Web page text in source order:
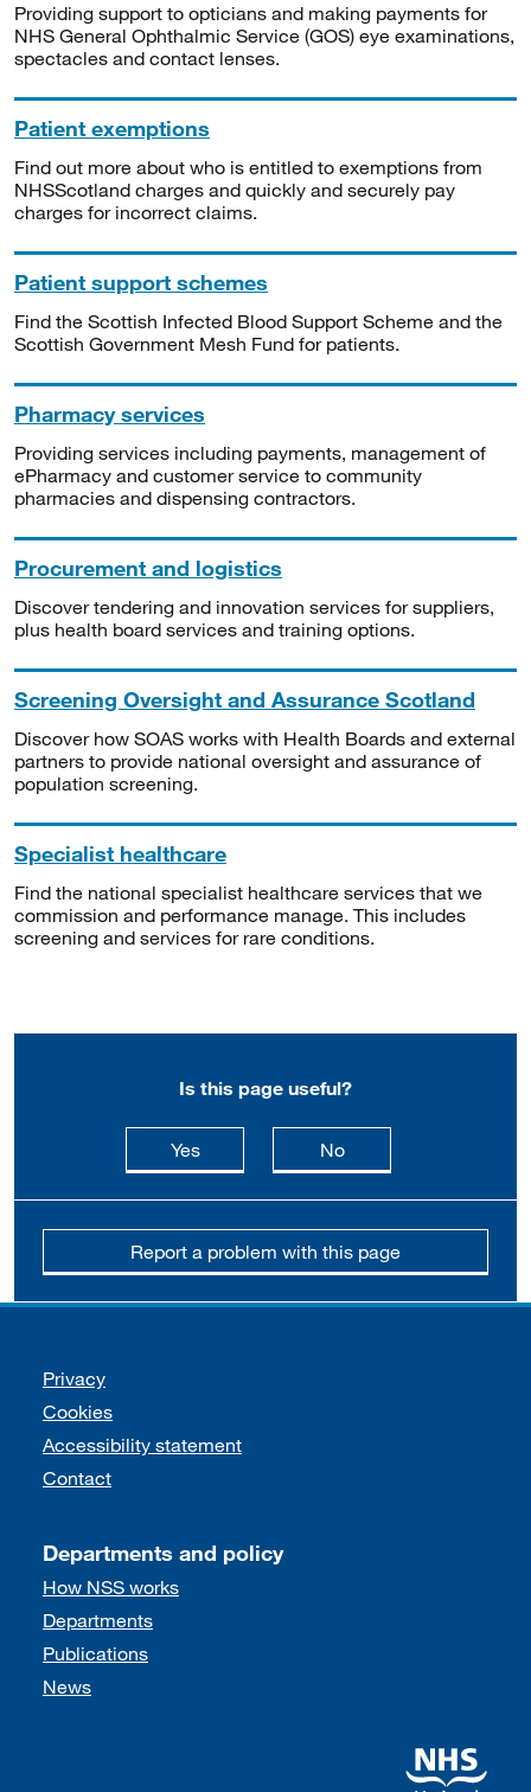
Providing support to opticians and making payments for
NHS General Ophthalmic Service (GOS) eye examinations,
spectacles and contact lenses.
Patient exemptions
Find out more about who is entitled to exemptions from
NHSScotland charges and quickly and securely pay
charges for incorrect claims.
Patient support schemes
Find the Scottish Infected Blood Support Scheme and the
Scottish Government Mesh Fund for patients.
Pharmacy services
Providing services including payments, management of
ePharmacy and customer service to community
pharmacies and dispensing contractors.
Procurement and logistics
Discover tendering and innovation services for suppliers,
plus health board services and training options.
Screening Oversight and Assurance Scotland
Discover how SOAS works with Health Boards and external
partners to provide national oversight and assurance of
population screening.
Specialist healthcare
Find the national specialist healthcare services that we
commission and performance manage. This includes
screening and services for rare conditions.
Is this page useful?
Yesthis page is useful
Nothis page is not
Report a problem with this page
Support links
Privacy
Cookies
Accessibility statement
Contact
Departments and policy
How NSS works
Departments
Publications
News